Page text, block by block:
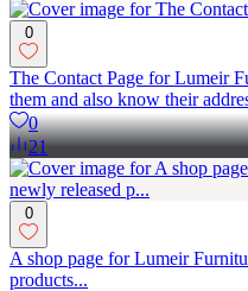
0
The Contact Page for Lumeir
them and also know their
0
21
0
A shop page for Lumeir
products...